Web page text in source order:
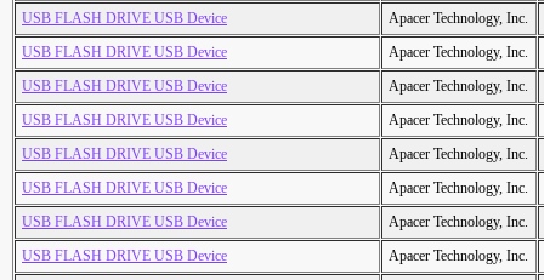
USB FLASH DRIVE USB Device
Apacer Technology, Inc.
USB FLASH DRIVE USB Device
Apacer Technology, Inc.
USB FLASH DRIVE USB Device
Apacer Technology, Inc.
USB FLASH DRIVE USB Device
Apacer Technology, Inc.
USB FLASH DRIVE USB Device
Apacer Technology, Inc.
USB FLASH DRIVE USB Device
Apacer Technology, Inc.
USB FLASH DRIVE USB Device
Apacer Technology, Inc.
USB FLASH DRIVE USB Device
Apacer Technology, Inc.